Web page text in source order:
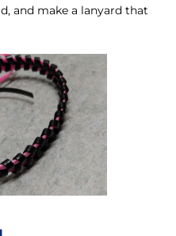
and make a lanyard that